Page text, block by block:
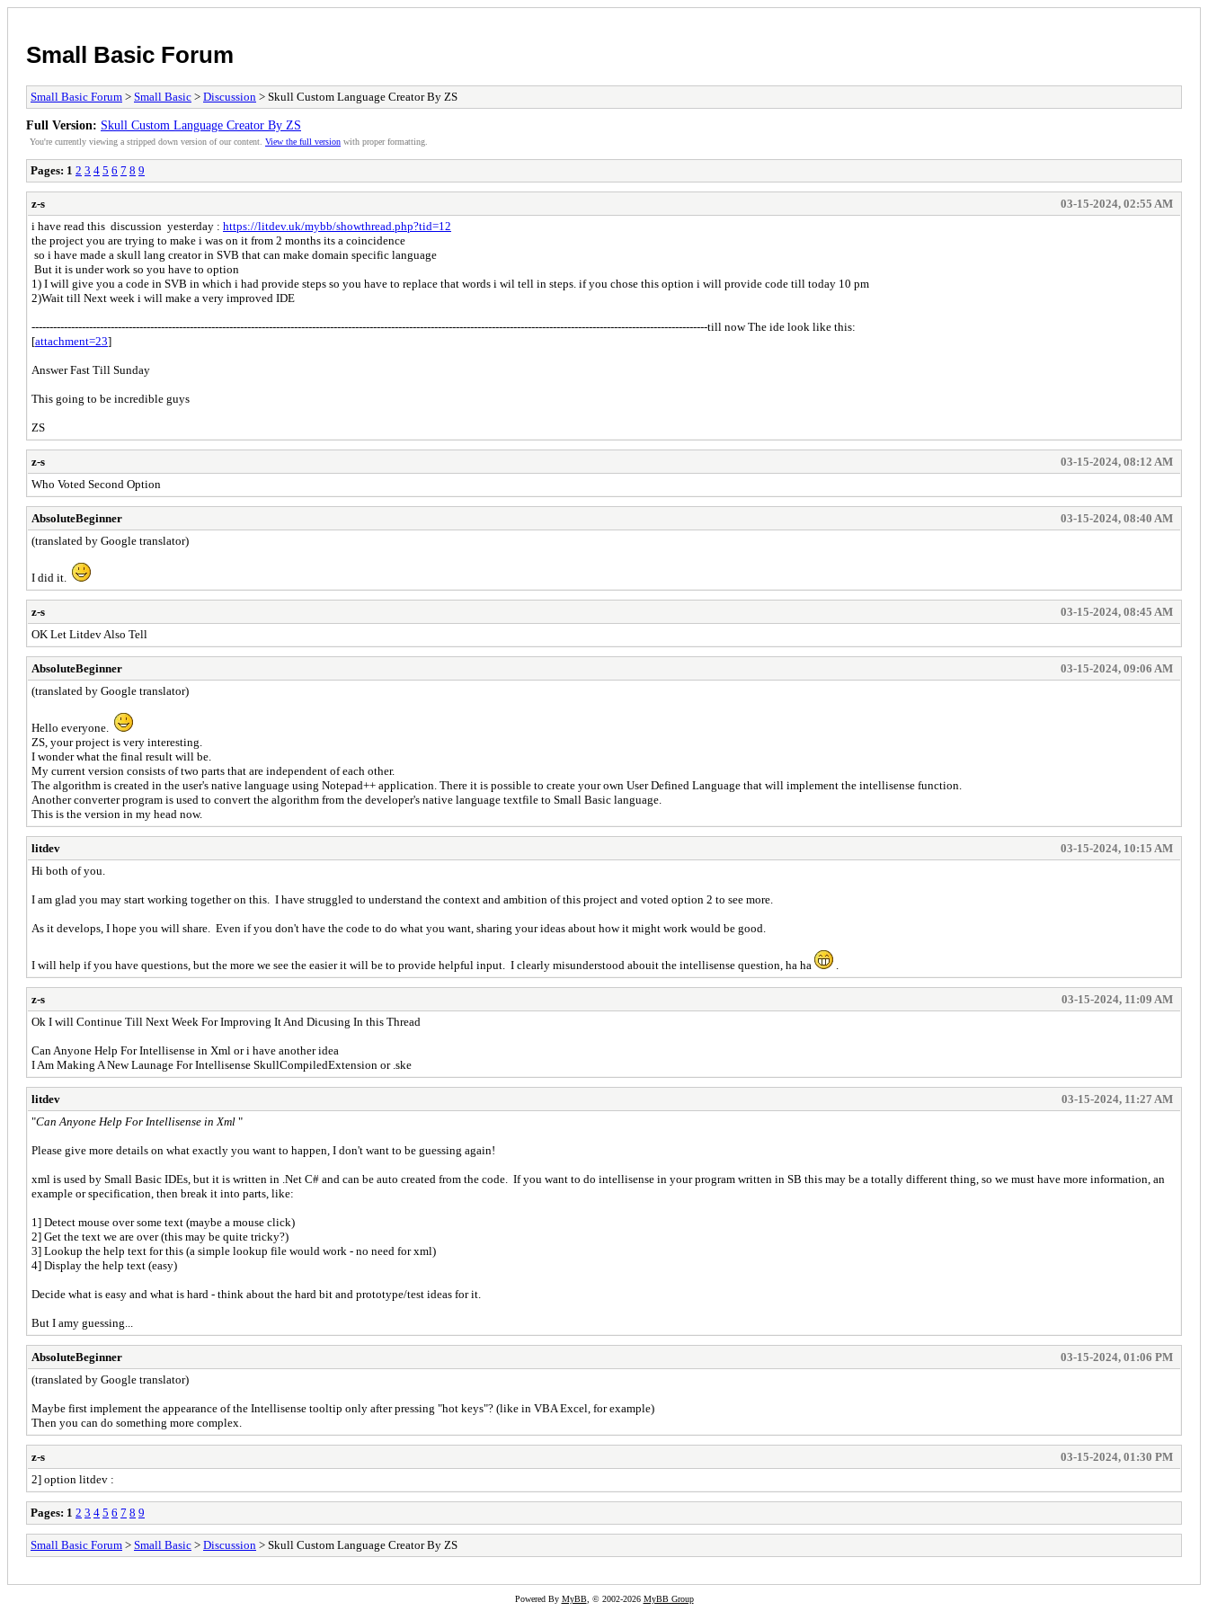
Small Basic Forum
Small Basic Forum > Small Basic > Discussion > Skull Custom Language Creator By ZS
Full Version: Skull Custom Language Creator By ZS
You're currently viewing a stripped down version of our content. View the full version with proper formatting.
Pages: 1 2 3 4 5 6 7 8 9
z-s
03-15-2024, 02:55 AM
i have read this discussion yesterday : https://litdev.uk/mybb/showthread.php?tid=12
the project you are trying to make i was on it from 2 months its a coincidence
so i have made a skull lang creator in SVB that can make domain specific language
But it is under work so you have to option
1) I will give you a code in SVB in which i had provide steps so you have to replace that words i wil tell in steps. if you chose this option i will provide code till today 10 pm
2)Wait till Next week i will make a very improved IDE
--------------------------------------------------------------------------------------------------------------------------------------------------------------------------------------------till now The ide look like this:
[attachment=23]
Answer Fast Till Sunday
This going to be incredible guys
ZS
z-s
03-15-2024, 08:12 AM
Who Voted Second Option
AbsoluteBeginner
03-15-2024, 08:40 AM
(translated by Google translator)
I did it.
z-s
03-15-2024, 08:45 AM
OK Let Litdev Also Tell
AbsoluteBeginner
03-15-2024, 09:06 AM
(translated by Google translator)
Hello everyone.
ZS, your project is very interesting.
I wonder what the final result will be.
My current version consists of two parts that are independent of each other.
The algorithm is created in the user's native language using Notepad++ application. There it is possible to create your own User Defined Language that will implement the intellisense function.
Another converter program is used to convert the algorithm from the developer's native language textfile to Small Basic language.
This is the version in my head now.
litdev
03-15-2024, 10:15 AM
Hi both of you.
I am glad you may start working together on this. I have struggled to understand the context and ambition of this project and voted option 2 to see more.
As it develops, I hope you will share. Even if you don't have the code to do what you want, sharing your ideas about how it might work would be good.
I will help if you have questions, but the more we see the easier it will be to provide helpful input. I clearly misunderstood abouit the intellisense question, ha ha
z-s
03-15-2024, 11:09 AM
Ok I will Continue Till Next Week For Improving It And Dicusing In this Thread
Can Anyone Help For Intellisense in Xml or i have another idea
I Am Making A New Launage For Intellisense SkullCompiledExtension or .ske
litdev
03-15-2024, 11:27 AM
"Can Anyone Help For Intellisense in Xml "
Please give more details on what exactly you want to happen, I don't want to be guessing again!
xml is used by Small Basic IDEs, but it is written in .Net C# and can be auto created from the code. If you want to do intellisense in your program written in SB this may be a totally different thing, so we must have more information, an
example or specification, then break it into parts, like:
1] Detect mouse over some text (maybe a mouse click)
2] Get the text we are over (this may be quite tricky?)
3] Lookup the help text for this (a simple lookup file would work - no need for xml)
4] Display the help text (easy)
Decide what is easy and what is hard - think about the hard bit and prototype/test ideas for it.
But I amy guessing...
AbsoluteBeginner
03-15-2024, 01:06 PM
(translated by Google translator)
Maybe first implement the appearance of the Intellisense tooltip only after pressing "hot keys"? (like in VBA Excel, for example)
Then you can do something more complex.
z-s
03-15-2024, 01:30 PM
2] option litdev :
Pages: 1 2 3 4 5 6 7 8 9
Small Basic Forum > Small Basic > Discussion > Skull Custom Language Creator By ZS
Powered By MyBB, © 2002-2026 MyBB Group